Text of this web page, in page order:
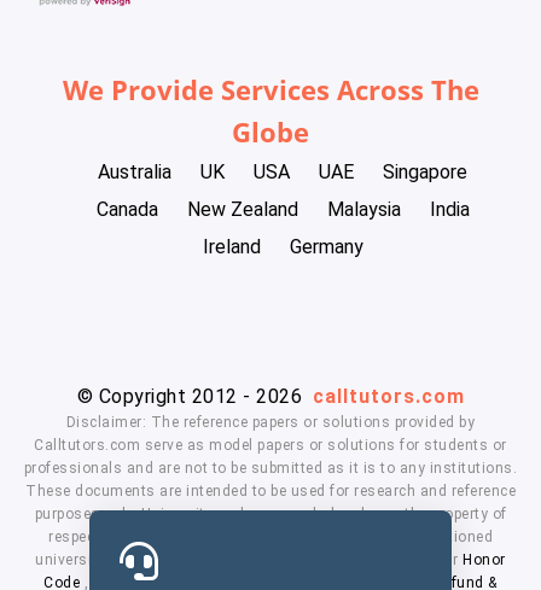
We Provide Services Across The
Globe
Australia UK USA UAE
Singapore
Canada
New Zealand Malaysia
India
Ireland
Germany
© Copyright 2012 - 2026 calltutors.com
Disclaimer: The reference papers or solutions provided by
Calltutors.com serve as model papers or solutions for students or
professionals and are not to be submitted as it is to any institutions.
These documents are intended to be used for research and reference
purposes only. University and company's logo's are the property of
respected owners. We don't have affiliation with the mentioned
universities. By using our services means, you agree to our Honor
Code , Privacy Policy Refund &